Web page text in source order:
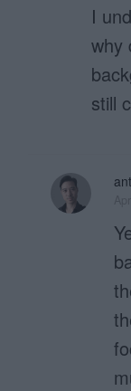
I
why
still